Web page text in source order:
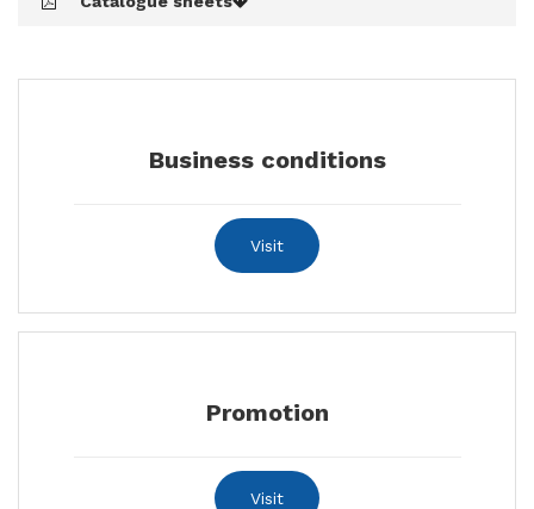
Business conditions
Visit
Promotion
Visit